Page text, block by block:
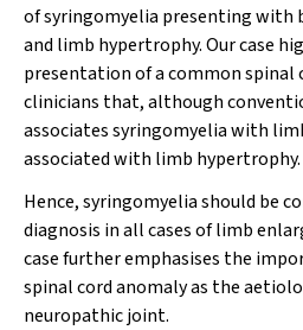
of syringomyelia presenting
and limb hypertrophy. Our case
presentation of a common spinal
clinicians that, although
associates syringomyelia with
associated with limb hypertrophy.
Hence, syringomyelia should be
diagnosis in all cases of limb
case further emphasises the
spinal cord anomaly as the
neuropathic joint.